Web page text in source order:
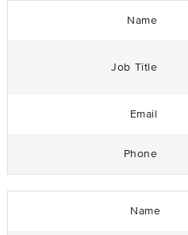
Name
Job Title
Email
Phone
Name